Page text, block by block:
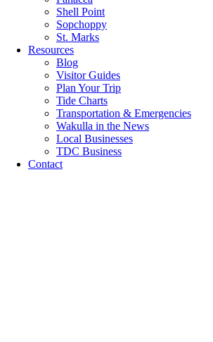
Shell Point
Sopchoppy
St. Marks
Resources
Blog
Visitor Guides
Plan Your Trip
Tide Charts
Transportation & Emergencies
Wakulla in the News
Local Businesses
TDC Business
Contact